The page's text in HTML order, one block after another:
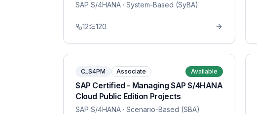
SAP S/4HANA · System-Based (SyBA)
12 120
C_S4PM Associate Available
SAP Certified - Managing SAP S/4HANA
Cloud Public Edition Projects
SAP S/4HANA · Scenario-Based (SBA)